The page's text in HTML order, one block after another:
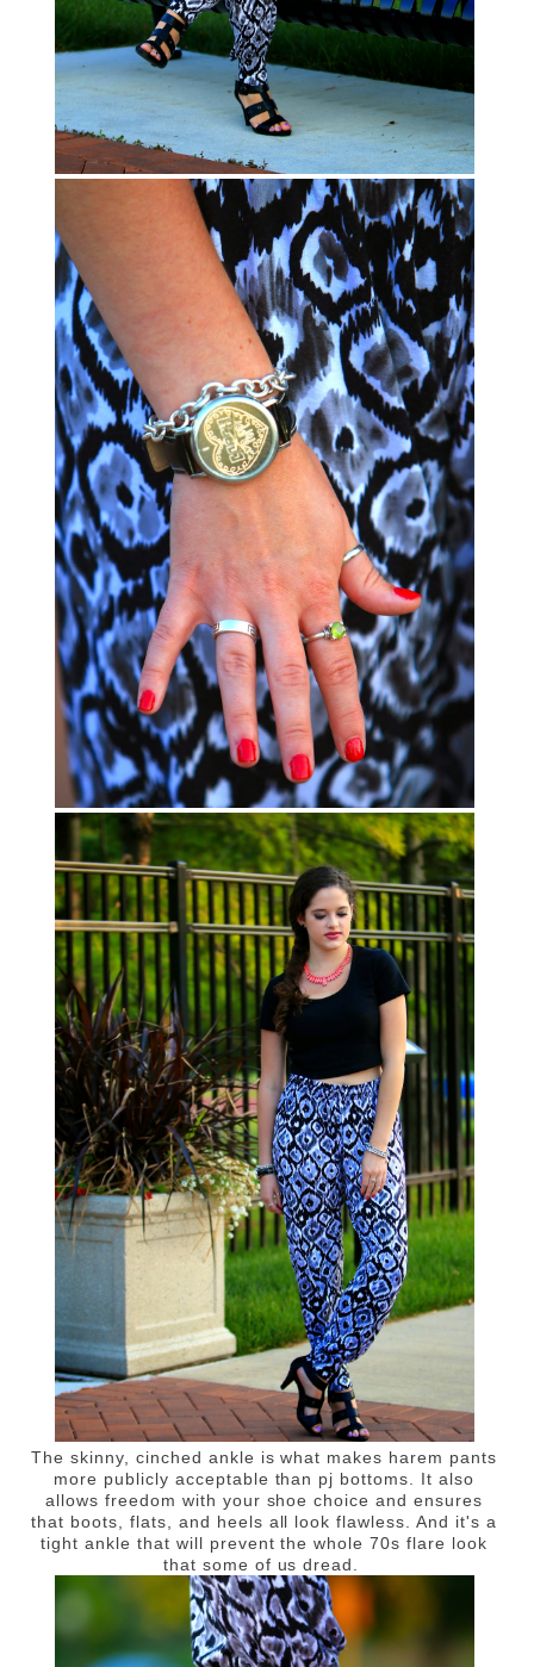
The skinny, cinched ankle is what makes harem pants
more publicly acceptable than pj bottoms. It also
allows freedom with your shoe choice and ensures
that boots, flats, and heels all look flawless. And it's a
tight ankle that will prevent the whole 70s flare look
that some of us dread.